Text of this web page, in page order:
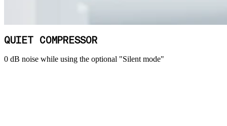
QUIET COMPRESSOR
0 dB noise while using the optional "Silent mode"